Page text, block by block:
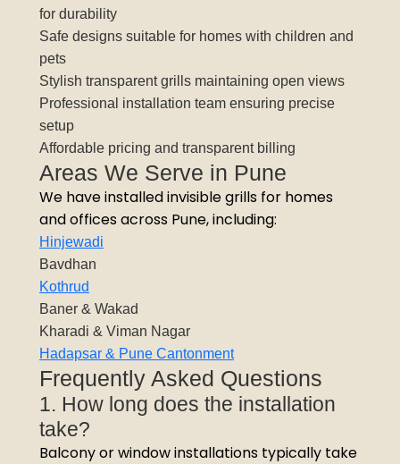
for durability
Safe designs suitable for homes with children and
pets
Stylish transparent grills maintaining open views
Professional installation team ensuring precise
setup
Affordable pricing and transparent billing
Areas We Serve in Pune
We have installed invisible grills for homes
and offices across Pune, including:
Hinjewadi
Bavdhan
Kothrud
Baner & Wakad
Kharadi & Viman Nagar
Hadapsar & Pune Cantonment
Frequently Asked Questions
1. How long does the installation
take?
Balcony or window installations typically take